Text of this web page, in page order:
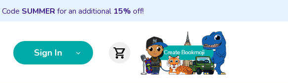
SUMMER for an additional 15% off!
Sign In shopping_cart